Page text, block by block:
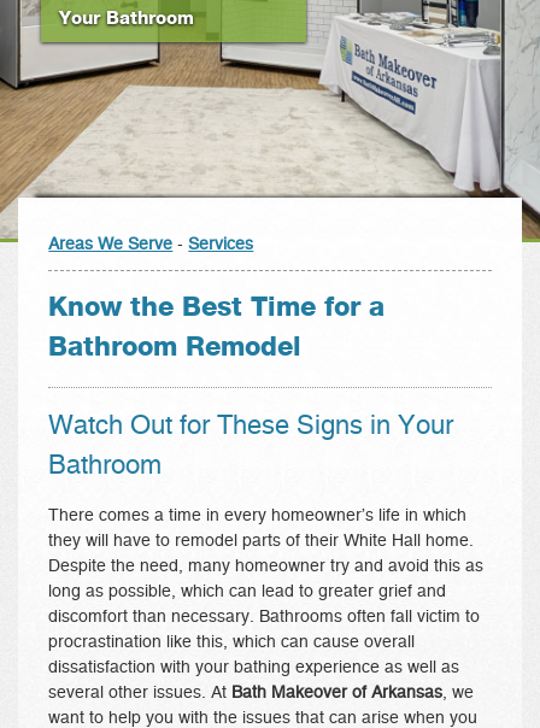
Your Bathroom
Areas We Serve -Services
Know the Best Time for a
Bathroom Remodel
Watch Out for These Signs in Your
Bathroom
There comes a time in every homeowner’s life in which
they will have to remodel parts of their White Hall home.
Despite the need, many homeowner try and avoid this as
long as possible, which can lead to greater grief and
discomfort than necessary. Bathrooms often fall victim to
procrastination like this, which can cause overall
dissatisfaction with your bathing experience as well as
several other issues. At Bath Makeover of Arkansas , we
want to help you with the issues that can arise when you